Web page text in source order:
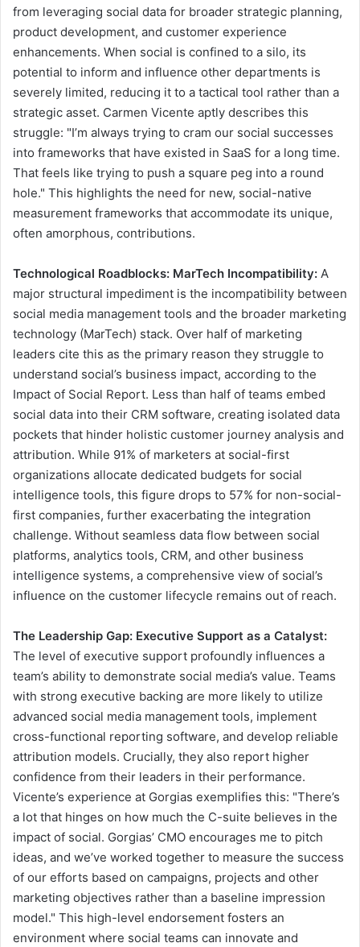
from leveraging social data for broader strategic planning,
product development, and customer experience
enhancements. When social is confined to a silo, its
potential to inform and influence other departments is
severely limited, reducing it to a tactical tool rather than a
strategic asset. Carmen Vicente aptly describes this
struggle: "I’m always trying to cram our social successes
into frameworks that have existed in SaaS for a long time.
That feels like trying to push a square peg into a round
hole." This highlights the need for new, social-native
measurement frameworks that accommodate its unique,
often amorphous, contributions.
Technological Roadblocks: MarTech Incompatibility: A
major structural impediment is the incompatibility between
social media management tools and the broader marketing
technology (MarTech) stack. Over half of marketing
leaders cite this as the primary reason they struggle to
understand social’s business impact, according to the
Impact of Social Report. Less than half of teams embed
social data into their CRM software, creating isolated data
pockets that hinder holistic customer journey analysis and
attribution. While 91% of marketers at social-first
organizations allocate dedicated budgets for social
intelligence tools, this figure drops to 57% for non-social-
first companies, further exacerbating the integration
challenge. Without seamless data flow between social
platforms, analytics tools, CRM, and other business
intelligence systems, a comprehensive view of social’s
influence on the customer lifecycle remains out of reach.
The Leadership Gap: Executive Support as a Catalyst:
The level of executive support profoundly influences a
team’s ability to demonstrate social media’s value. Teams
with strong executive backing are more likely to utilize
advanced social media management tools, implement
cross-functional reporting software, and develop reliable
attribution models. Crucially, they also report higher
confidence from their leaders in their performance.
Vicente’s experience at Gorgias exemplifies this: "There’s
a lot that hinges on how much the C-suite believes in the
impact of social. Gorgias’ CMO encourages me to pitch
ideas, and we’ve worked together to measure the success
of our efforts based on campaigns, projects and other
marketing objectives rather than a baseline impression
model." This high-level endorsement fosters an
environment where social teams can innovate and